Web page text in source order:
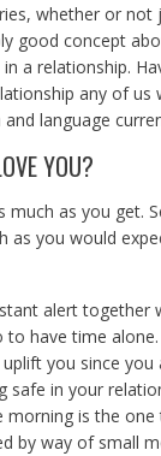
whether or
good concept
a relationship.
any of us
language
YOU?
as you get.
as you would
alert
have time
you since you
safe in your
is the
by way of small